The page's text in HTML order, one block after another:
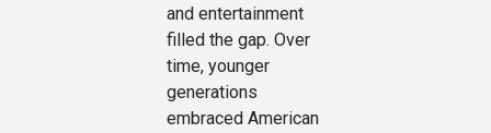
and entertainment
filled the gap. Over
time, younger
generations
embraced American